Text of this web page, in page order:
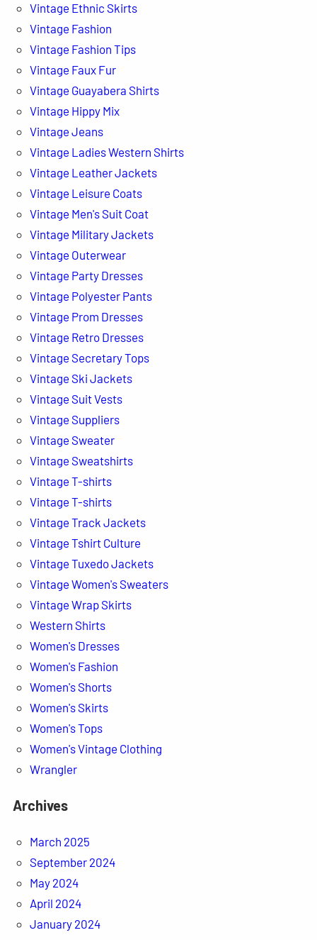
Vintage Ethnic Skirts
Vintage Fashion
Vintage Fashion Tips
Vintage Faux Fur
Vintage Guayabera Shirts
Vintage Hippy Mix
Vintage Jeans
Vintage Ladies Western Shirts
Vintage Leather Jackets
Vintage Leisure Coats
Vintage Men's Suit Coat
Vintage Military Jackets
Vintage Outerwear
Vintage Party Dresses
Vintage Polyester Pants
Vintage Prom Dresses
Vintage Retro Dresses
Vintage Secretary Tops
Vintage Ski Jackets
Vintage Suit Vests
Vintage Suppliers
Vintage Sweater
Vintage Sweatshirts
Vintage T-shirts
Vintage T-shirts
Vintage Track Jackets
Vintage Tshirt Culture
Vintage Tuxedo Jackets
Vintage Women's Sweaters
Vintage Wrap Skirts
Western Shirts
Women's Dresses
Women's Fashion
Women's Shorts
Women's Skirts
Women's Tops
Women's Vintage Clothing
Wrangler
Archives
March 2025
September 2024
May 2024
April 2024
January 2024